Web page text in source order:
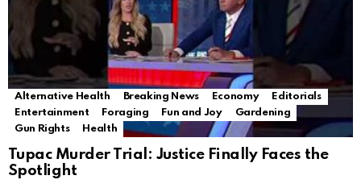
Alternative Health Breaking News Economy
Editorials
Entertainment
Foraging Fun and Joy
Gardening
Gun Rights
Health
Tupac Murder Trial: Justice Finally Faces the
Spotlight